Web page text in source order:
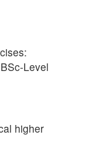
Level
higher